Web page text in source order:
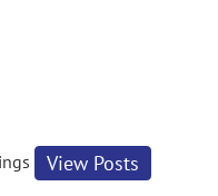
View Posts